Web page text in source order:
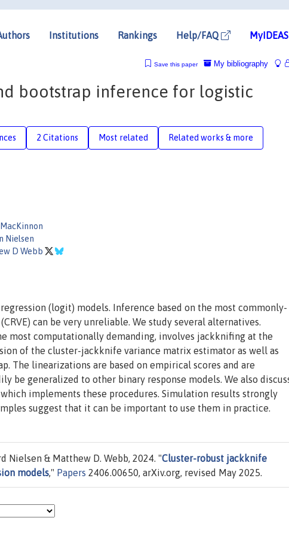
Institutions Rankings Help/FAQ MyIDEAS
My bibliography
Save this paper
bootstrap inference for logistic
2 Citations Most related Related works & more
Nielsen
D Webb
(logit) models. Inference based on the most commonly-
can be very unreliable. We study several alternatives.
most computationally demanding, involves jackknifing at the
of the cluster-jackknife variance matrix estimator as well as
The linearizations are based on empirical scores and are
be generalized to other binary response models. We also
implements these procedures. Simulation results strongly
suggest that it can be important to use them in practice.
Nielsen & Matthew D. Webb, 2024. "Cluster-robust jackknife
models," Papers 2406.00650, arXiv.org, revised May 2025.